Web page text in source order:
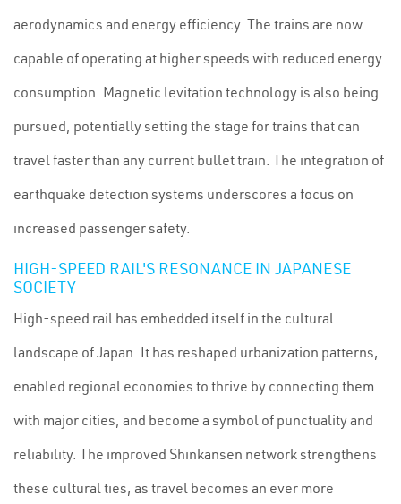
aerodynamics and energy efficiency. The trains are now
capable of operating at higher speeds with reduced energy
consumption. Magnetic levitation technology is also being
pursued, potentially setting the stage for trains that can
travel faster than any current bullet train. The integration of
earthquake detection systems underscores a focus on
increased passenger safety.
HIGH-SPEED RAIL'S RESONANCE IN JAPANESE
SOCIETY
High-speed rail has embedded itself in the cultural
landscape of Japan. It has reshaped urbanization patterns,
enabled regional economies to thrive by connecting them
with major cities, and become a symbol of punctuality and
reliability. The improved Shinkansen network strengthens
these cultural ties, as travel becomes an ever more